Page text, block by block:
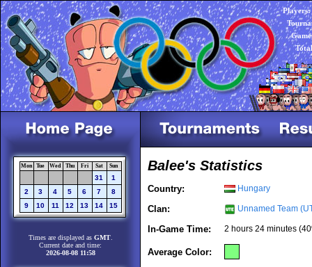
Players:
Mon Tue Wed Thu Fri Sat Sun
31
1
2
3 4 5 6 7
8
9
10 11 12 13 14 15
Times are displayed as GMT
Current date and time:
2026-08-08 11:58
Balee's Statistics
Country: Hungary
Clan: Unnamed Team
In-Game Time: 2 hours 24 minutes
Average Color: